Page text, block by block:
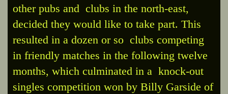
other pubs and clubs in the north-east,
decided they would like to take part. This
resulted in a dozen or so clubs competing
in friendly matches in the following twelve
months, which culminated in a knock-out
singles competition won by Billy Garside of